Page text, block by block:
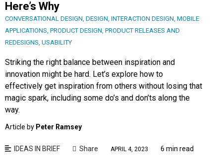
Here’s Why
CONVERSATIONAL DESIGN DESIGN INTERACTION DESIGN MOBILE
APPLICATIONS PRODUCT DESIGN PRODUCT RELEASES AND
REDESIGNS USABILITY
Striking the right balance between inspiration and
innovation might be hard. Let’s explore how to
effectively get inspiration from others without losing that
magic spark, including some do’s and don’ts along the
way.
Article by Peter Ramsey
IDEAS IN BRIEF Share APRIL 4, 2023 6 min read